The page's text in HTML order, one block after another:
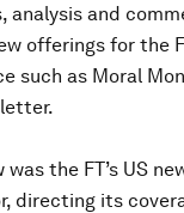
analysis and
offerings for the
such as Moral
was the FT’s US
directing its